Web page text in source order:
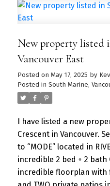
living area with plenty of
unit. Amenities include a
sprawling fitness facility.
offering a perfect blend
recreational activities just
New property listed
Vancouver East
Posted on May 17, 2025 by
Posted in South Marine,
I have listed a new
Crescent in Vancouver.
to “MODE” located in
incredible 2 bed + 2 bath
incredible floorplan with